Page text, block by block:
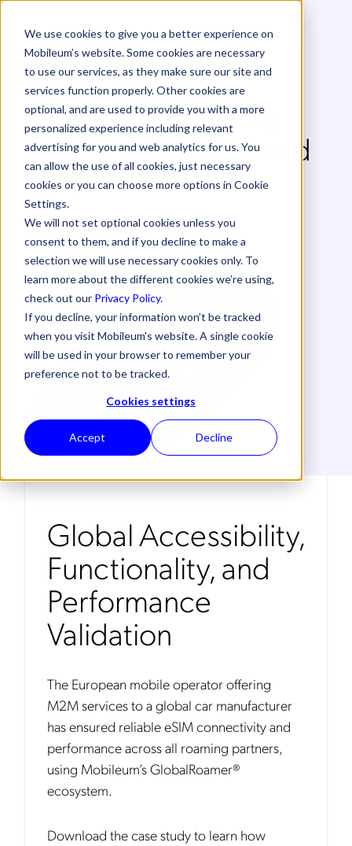
We use cookies to give you a better experience on
Mobileum’s website. Some cookies are necessary
to use our services, as they make sure our site and
services function properly. Other cookies are
optional, and are used to provide you with a more
personalized experience including relevant
advertising for you and web analytics for us. You
can allow the use of all cookies, just necessary
cookies or you can choose more options in Cookie
Settings.
We will not set optional cookies unless you
consent to them, and if you decline to make a
selection we will use necessary cookies only. To
learn more about the different cookies we’re using,
check out our Privacy Policy.
If you decline, your information won’t be tracked
when you visit Mobileum's website. A single cookie
will be used in your browser to remember your
preference not to be tracked.
Cookies settings
Accept Decline
eSIM & IoT Roaming
Testing for Connected
Cars
Case Study
Global Accessibility,
Functionality, and
Performance
Validation
The European mobile operator offering
M2M services to a global car manufacturer
has ensured reliable eSIM connectivity and
performance across all roaming partners,
using Mobileum’s GlobalRoamer®
ecosystem.
Download the case study to learn how